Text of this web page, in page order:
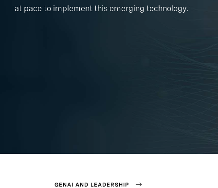
at pace to implement this emerging technology.
GENAI AND LEADERSHIP